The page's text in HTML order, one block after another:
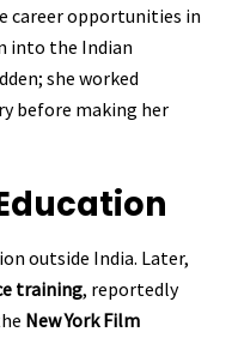
career opportunities in
into the Indian
she worked
before making her
outside India. Later,
training, reportedly
New York Film